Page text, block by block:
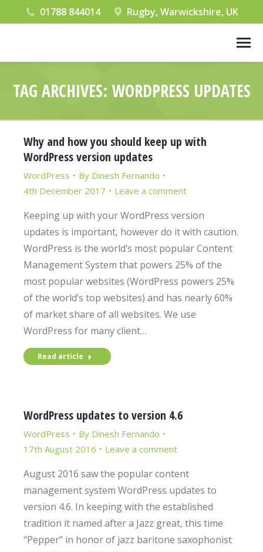
01788 844014 Rugby, Warwickshire, UK
TAG ARCHIVES: WORDPRESS UPDATES
Why and how you should keep up with
WordPress version updates
WordPress By Dinesh Fernando
4th December 2017
Leave a comment
Keeping up with your WordPress version
updates is important, however do it with caution.
WordPress is the world’s most popular Content
Management System that powers 25% of the
most popular websites (WordPress powers 25%
of the world’s top websites) and has nearly 60%
of market share of all websites. We use
WordPress for many client…
Read article
WordPress updates to version 4.6
WordPress By Dinesh Fernando
17th August 2016
Leave a comment
August 2016 saw the popular content
management system WordPress updates to
version 4.6. In keeping with the established
tradition it named after a Jazz great, this time
“Pepper” in honor of jazz baritone saxophonist